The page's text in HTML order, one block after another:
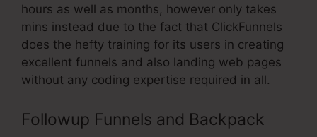
hours as well as months, however only takes
mins instead due to the fact that ClickFunnels
does the hefty training for its users in creating
excellent funnels and also landing web pages
without any coding expertise required in all.
Followup Funnels and Backpack